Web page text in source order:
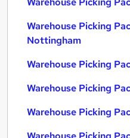
Warehouse Picking
Nottingham
Warehouse Picking
Warehouse Picking
Warehouse Picking